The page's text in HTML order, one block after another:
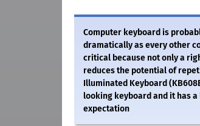
Computer keyboard is
dramatically as every other
critical because not only a
reduces the potential of
Illuminated Keyboard
looking keyboard and it has
expectation